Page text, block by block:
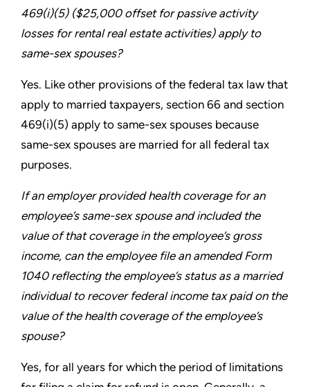
469(i)(5) ($25,000 offset for passive activity
losses for rental real estate activities) apply to
same-sex spouses?
Yes. Like other provisions of the federal tax law that
apply to married taxpayers, section 66 and section
469(i)(5) apply to same-sex spouses because
same-sex spouses are married for all federal tax
purposes.
If an employer provided health coverage for an
employee’s same-sex spouse and included the
value of that coverage in the employee’s gross
income, can the employee file an amended Form
1040 reflecting the employee’s status as a married
individual to recover federal income tax paid on the
value of the health coverage of the employee’s
spouse?
Yes, for all years for which the period of limitations